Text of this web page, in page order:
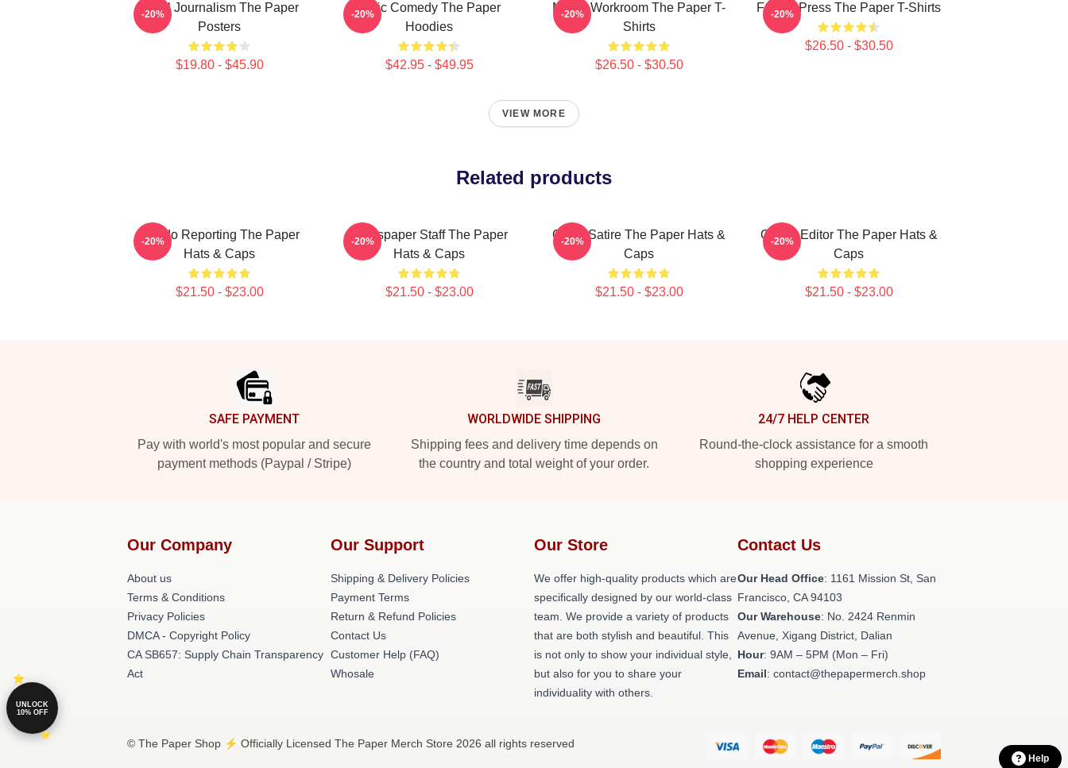
Local Journalism The Paper
Posters
$19.80 - $45.90
-20%
Civic Comedy The Paper
Hoodies
$42.95 - $49.95
-20%
Media Workroom The Paper T-
Shirts
$26.50 - $30.50
-20% Failing Press The Paper T-Shirts
$26.50 - $30.50
-20%
VIEW MORE
Related products
Toledo Reporting The Paper
Hats & Caps
$21.50 - $23.00
-20%
Newspaper Staff The Paper
Hats & Caps
$21.50 - $23.00
-20%
Office Satire The Paper Hats &
Caps
$21.50 - $23.00
-20%
Quirky Editor The Paper Hats &
Caps
$21.50 - $23.00
-20%
SAFE PAYMENT
Pay with world's most popular and secure
payment methods (Paypal / Stripe)
WORLDWIDE SHIPPING
Shipping fees and delivery time depends on
the country and total weight of your order.
24/7 HELP CENTER
Round-the-clock assistance for a smooth
shopping experience
Our Company
About us
Terms & Conditions
Privacy Policies
DMCA - Copyright Policy
CA SB657: Supply Chain Transparency
Act
Our Support
Shipping & Delivery Policies
Payment Terms
Return & Refund Policies
Contact Us
Customer Help (FAQ)
Whosale
Our Store
We offer high-quality products which are
specifically designed by our world-class
team. We provide a variety of products
that are both stylish and beautiful. This
is not only to show your individual style,
but also for you to share your
individuality with others.
Contact Us
Our Head Office: 1161 Mission St, San
Francisco, CA 94103
Our Warehouse: No. 2424 Renmin
Avenue, Xigang District, Dalian
Hour: 9AM – 5PM (Mon – Fri)
Email: contact@thepapermerch.shop
© The Paper Shop ⚡️ Officially Licensed The Paper Merch Store 2026 all rights reserved
Help
UNLOCK
10% OFF